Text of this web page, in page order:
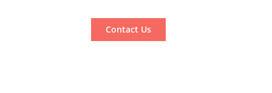
Contact Us